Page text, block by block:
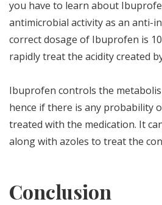
you have to learn about
antimicrobial activity as an anti-
correct dosage of Ibuprofen is
rapidly treat the acidity created
Ibuprofen controls the
hence if there is any probability
treated with the medication. It
along with azoles to treat the
Conclusion